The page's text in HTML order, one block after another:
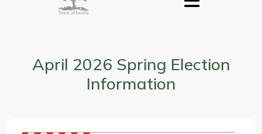
April 2026 Spring Election
Information